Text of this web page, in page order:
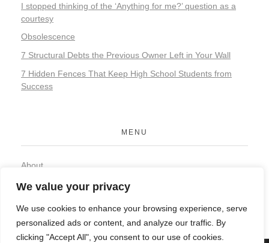
We value your privacy
We use cookies to enhance your browsing experience, serve
personalized ads or content, and analyze our traffic. By
clicking "Accept All", you consent to our use of cookies.
I stopped thinking of the ‘Anything for me?’ question as a
courtesy
Obsolescence
7 Structural Debts the Previous Owner Left in Your Wall
7 Hidden Fences That Keep High School Students from
Success
MENU
About
Privacy Policy